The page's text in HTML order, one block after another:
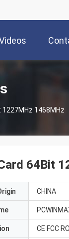
1227MHz 1468MHz
64Bit
CHINA
CE FCC